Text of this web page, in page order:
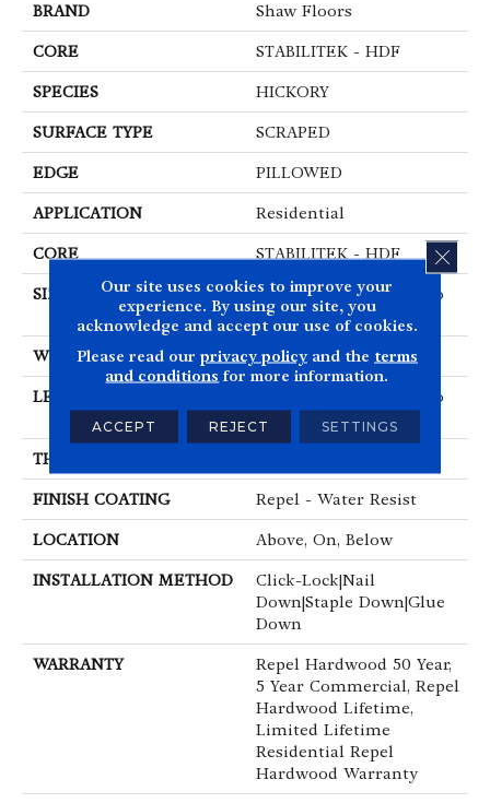
BRAND Shaw Floors
CORE STABILITEK - HDF
SPECIES HICKORY
SURFACE TYPE SCRAPED
EDGE PILLOWED
APPLICATION Residential
CORE STABILITEK - HDF
SIZE
Random Lengths Up To
58.5"
WIDTH 5"
LENGTH
Random Lengths Up To
58.5"
THICKNESS
FINISH COATING Repel - Water Resist
LOCATION Above, On, Below
INSTALLATION METHOD
Click-Lock|Nail
Down|Staple Down|Glue
Down
WARRANTY
Repel Hardwood 50 Year,
5 Year Commercial, Repel
Hardwood Lifetime,
Limited Lifetime
Residential Repel
Hardwood Warranty
Our site uses cookies to improve your
experience. By using our site, you
acknowledge and accept our use of cookies.
Please read our privacy policyand the terms
and conditions for more information.
ACCEPT REJECT SETTINGS